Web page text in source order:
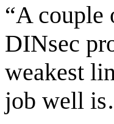
“A couple
DINsec
weakest
job well